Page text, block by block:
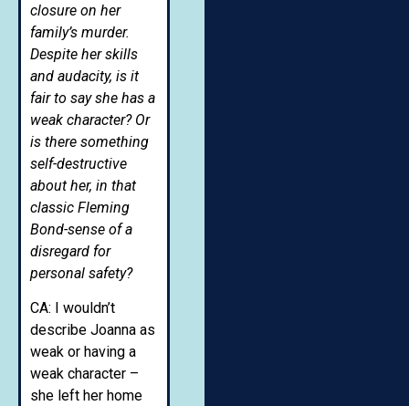
closure on her
family’s murder.
Despite her skills
and audacity, is it
fair to say she has a
weak character? Or
is there something
self-destructive
about her, in that
classic Fleming
Bond-sense of a
disregard for
personal safety?
CA: I wouldn’t
describe Joanna as
weak or having a
weak character –
she left her home